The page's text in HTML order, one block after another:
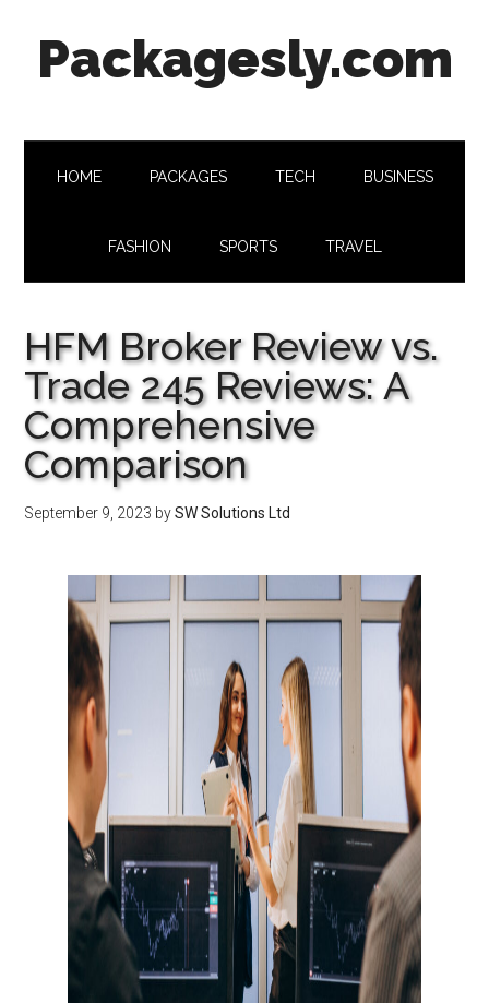
secondary
primaryPackagesly.com
HOME PACKAGES TECH BUSINESS
FASHION SPORTS TRAVEL
HFM Broker Review vs.
Trade 245 Reviews: A
Comprehensive
Comparison
September 9, 2023 bySW Solutions Ltd